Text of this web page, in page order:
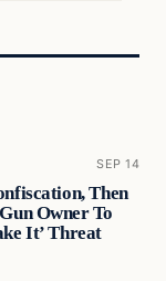
SEP 14
Then
Owner To
It’ Threat